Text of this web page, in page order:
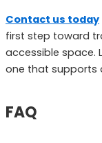
Contact us today
first step toward
accessible space.
one that supports
FAQ